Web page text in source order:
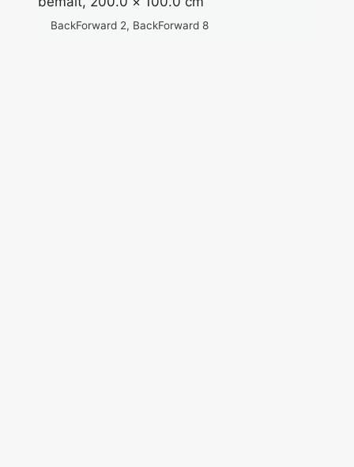
BackForward 2, BackForward 8